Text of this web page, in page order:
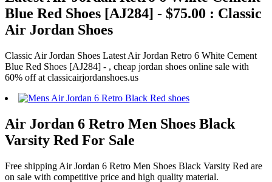
Blue Red Shoes [AJ284] - $75.00 : Classic
Air Jordan Shoes
Classic Air Jordan Shoes Latest Air Jordan Retro 6 White Cement
Blue Red Shoes [AJ284] - , cheap jordan shoes online sale with
60% off at classicairjordanshoes.us
Air Jordan 6 Retro Men Shoes Black
Varsity Red For Sale
Free shipping Air Jordan 6 Retro Men Shoes Black Varsity Red are
on sale with competitive price and high quality material.